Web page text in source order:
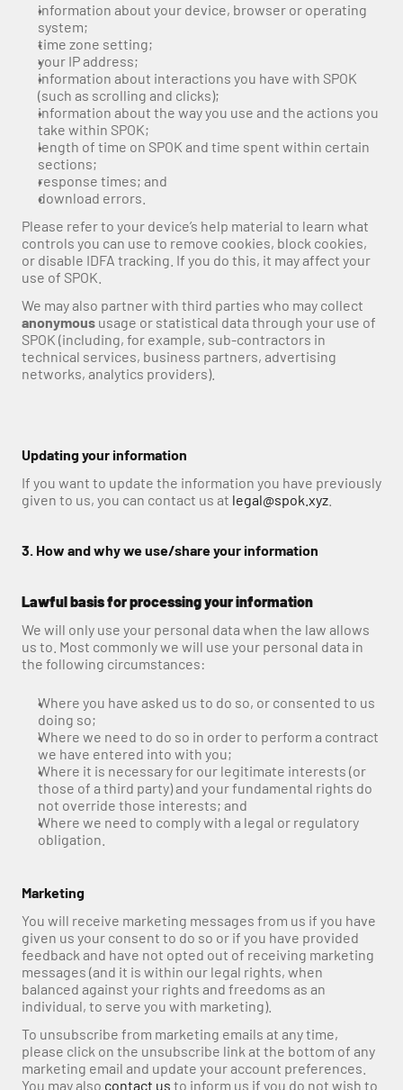
information about your device, browser or operating
system;
time zone setting;
your IP address;
information about interactions you have with SPOK
(such as scrolling and clicks);
information about the way you use and the actions you
take within SPOK;
length of time on SPOK and time spent within certain
sections;
response times; and
download errors.
Please refer to your device’s help material to learn what
controls you can use to remove cookies, block cookies,
or disable IDFA tracking. If you do this, it may affect your
use of SPOK.
anonymous usage or statistical data through your use of
SPOK (including, for example, sub-contractors in
technical services, business partners, advertising
networks, analytics providers).
Updating your information
If you want to update the information you have previously
given to us, you can contact us at legal@spok.xyz
3. How and why we use/share your information
Lawful basis for processing your information
We will only use your personal data when the law allows
us to. Most commonly we will use your personal data in
the following circumstances:
Where you have asked us to do so, or consented to us
doing so;
Where we need to do so in order to perform a contract
we have entered into with you;
Where it is necessary for our legitimate interests (or
those of a third party) and your fundamental rights do
not override those interests; and
Where we need to comply with a legal or regulatory
obligation.
Marketing
You will receive marketing messages from us if you have
given us your consent to do so or if you have provided
feedback and have not opted out of receiving marketing
messages (and it is within our legal rights, when
balanced against your rights and freedoms as an
individual, to serve you with marketing).
To unsubscribe from marketing emails at any time,
please click on the unsubscribe link at the bottom of any
marketing email and update your account preferences.
You may also contact us to inform us if you do not wish to